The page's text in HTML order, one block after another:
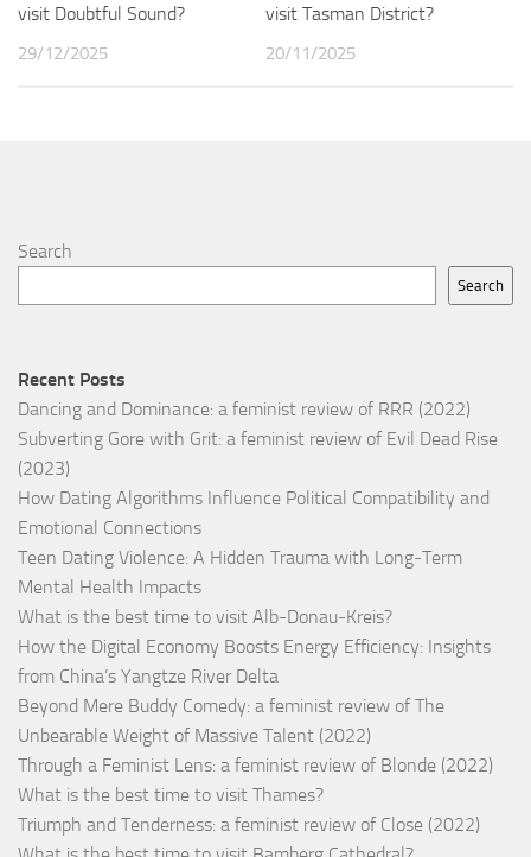
visit Doubtful Sound?
29/12/2025
visit Tasman District?
20/11/2025
Search
Search
Recent Posts
Dancing and Dominance: a feminist review of RRR (2022)
Subverting Gore with Grit: a feminist review of Evil Dead Rise
(2023)
How Dating Algorithms Influence Political Compatibility and
Emotional Connections
Teen Dating Violence: A Hidden Trauma with Long-Term
Mental Health Impacts
What is the best time to visit Alb-Donau-Kreis?
How the Digital Economy Boosts Energy Efficiency: Insights
from China’s Yangtze River Delta
Beyond Mere Buddy Comedy: a feminist review of The
Unbearable Weight of Massive Talent (2022)
Through a Feminist Lens: a feminist review of Blonde (2022)
What is the best time to visit Thames?
Triumph and Tenderness: a feminist review of Close (2022)